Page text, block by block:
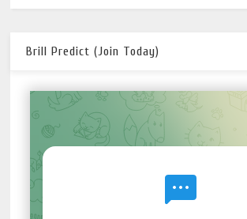
Brill Predict (Join Today)